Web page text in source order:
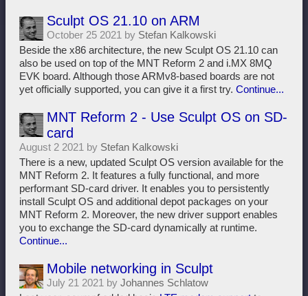
Sculpt OS 21.10 on ARM
October 25 2021 by Stefan Kalkowski
Beside the x86 architecture, the new Sculpt OS 21.10 can
also be used on top of the MNT Reform 2 and i.MX 8MQ
EVK board. Although those ARMv8-based boards are not
yet officially supported, you can give it a first try. Continue...
MNT Reform 2 - Use Sculpt OS on SD-
card
August 2 2021 by Stefan Kalkowski
There is a new, updated Sculpt OS version available for the
MNT Reform 2. It features a fully functional, and more
performant SD-card driver. It enables you to persistently
install Sculpt OS and additional depot packages on your
MNT Reform 2. Moreover, the new driver support enables
you to exchange the SD-card dynamically at runtime.
Continue...
Mobile networking in Sculpt
July 21 2021 by Johannes Schlatow